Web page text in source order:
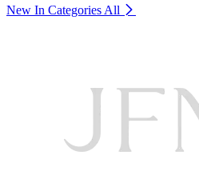
New In Categories All